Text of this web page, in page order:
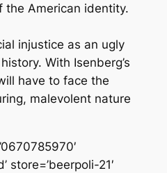
the American identity.
injustice as an ugly
With Isenberg’s
have to face the
malevolent nature
store=’beerpoli-21′